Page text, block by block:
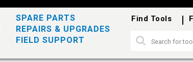
SPARE PARTS
REPAIRS & UPGRADES
FIELD SUPPORT
Find Tools